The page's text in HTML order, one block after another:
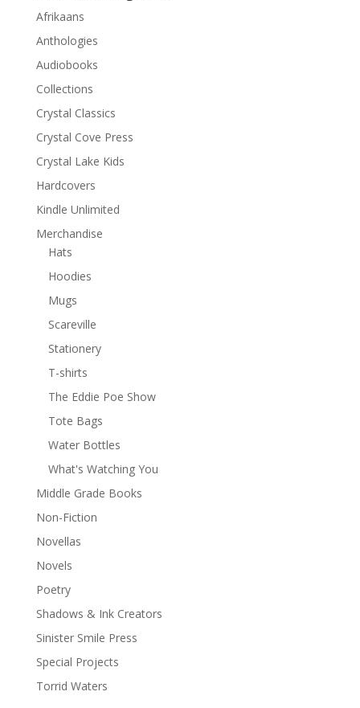
Afrikaans
Anthologies
Audiobooks
Collections
Crystal Classics
Crystal Cove Press
Crystal Lake Kids
Hardcovers
Kindle Unlimited
Merchandise
Hats
Hoodies
Mugs
Scareville
Stationery
T-shirts
The Eddie Poe Show
Tote Bags
Water Bottles
What's Watching You
Middle Grade Books
Non-Fiction
Novellas
Novels
Poetry
Shadows & Ink Creators
Sinister Smile Press
Special Projects
Torrid Waters